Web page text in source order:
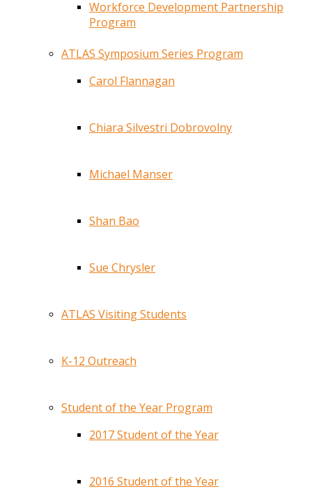
Workforce Development Partnership
Program
ATLAS Symposium Series Program
Carol Flannagan
Chiara Silvestri Dobrovolny
Michael Manser
Shan Bao
Sue Chrysler
ATLAS Visiting Students
K-12 Outreach
Student of the Year Program
2017 Student of the Year
2016 Student of the Year